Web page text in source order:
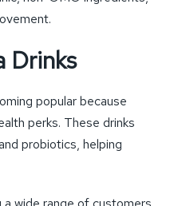
and healthy
potential of bobada shines
and casual
with new flavors, smart